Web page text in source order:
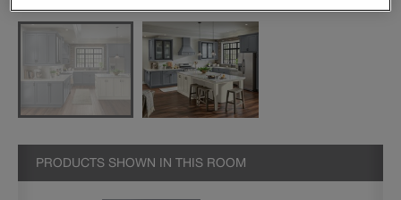
PRODUCTS SHOWN IN THIS ROOM